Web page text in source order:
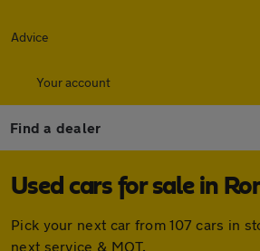
Advice
Your account
Find a dealer
Used cars for sale in
Pick your next car from 107 cars in
next service & MOT.